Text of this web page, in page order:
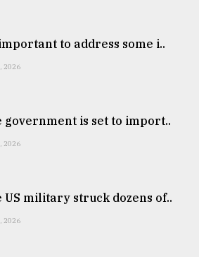
to address some i..
2026
government is set to import..
2026
US military struck dozens of..
2026